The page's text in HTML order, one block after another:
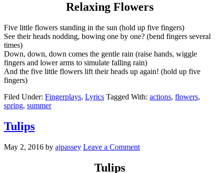
Relaxing Flowers
Five little flowers standing in the sun (hold up five fingers)
See their heads nodding, bowing one by one? (bend fingers several
times)
Down, down, down comes the gentle rain (raise hands, wiggle
fingers and lower arms to simulate falling rain)
And the five little flowers lift their heads up again! (hold up five
fingers)
Filed Under: Fingerplays, Lyrics Tagged With: actions, flowers,
spring, summer
Tulips
May 2, 2016 by ajpassey Leave a Comment
Tulips